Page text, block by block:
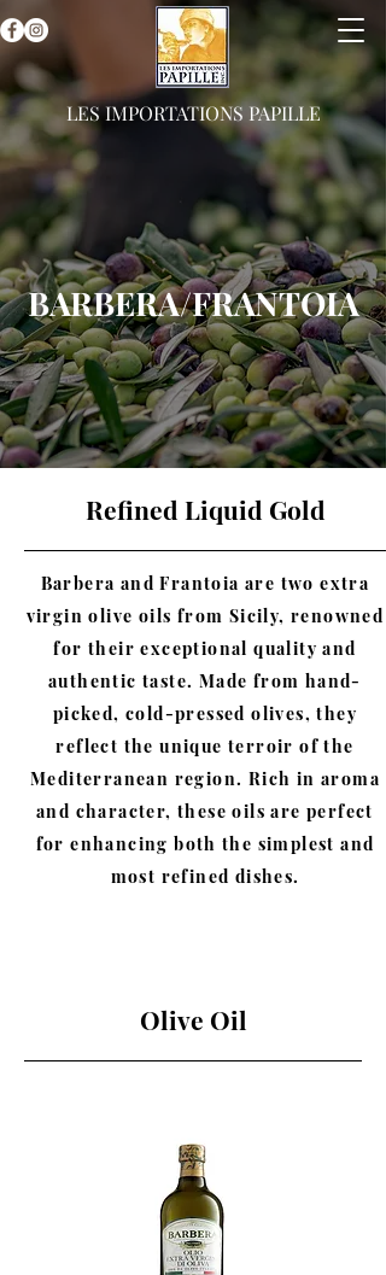
LES IMPORTATIONS PAPILLE
BARBERA/FRANTOIA
Refined Liquid Gold
Barbera and Frantoia are two extra
virgin olive oils from Sicily, renowned
for their exceptional quality and
authentic taste. Made from hand-
picked, cold-pressed olives, they
reflect the unique terroir of the
Mediterranean region. Rich in aroma
and character, these oils are perfect
for enhancing both the simplest and
most refined dishes.
Olive Oil